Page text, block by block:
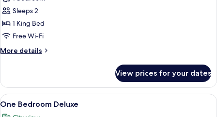
Grand
Deluxe
Sleeps 2
1 King Bed
Free Wi-Fi
More details
More
Grand
Deluxe
View prices for your dates
View
all
A modern hotel room with a large
26
One Bedroom Deluxe